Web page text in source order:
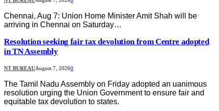
Chennai, Aug 7: Union Home Minister Amit Shah will be
arriving in Chennai on Saturday…
Resolution seeking fair tax devolution from Centre adopted
in TN Assembly
NT BUREAUAugust 7, 20260
The Tamil Nadu Assembly on Friday adopted an uanimous
resolution urging the Union Government to ensure fair and
equitable tax devolution to states.